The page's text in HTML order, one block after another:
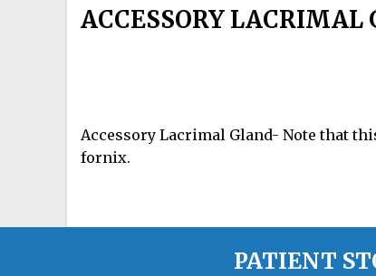
ACCESSORY LACRIMAL
Accessory Lacrimal Gland- Note that
fornix.
PATIENT